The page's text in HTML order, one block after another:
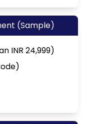
(Sample)
INR 24,999)